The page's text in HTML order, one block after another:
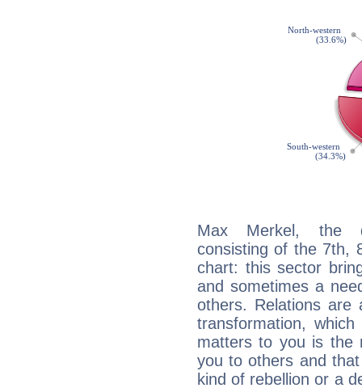
Max Merkel, the
consisting of the 7th,
chart: this sector
and sometimes a
others. Relations are
transformation,
matters to you is the
you to others and
kind of rebellion or a